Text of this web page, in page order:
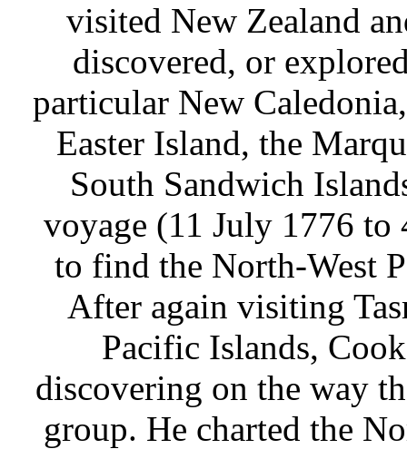
visited New Zealand
discovered, or
particular New
Easter Island, the
South Sandwich
voyage (11 July 1776 to
to find the North-West
After again visiting
Pacific Islands,
discovering on the way
group. He charted the